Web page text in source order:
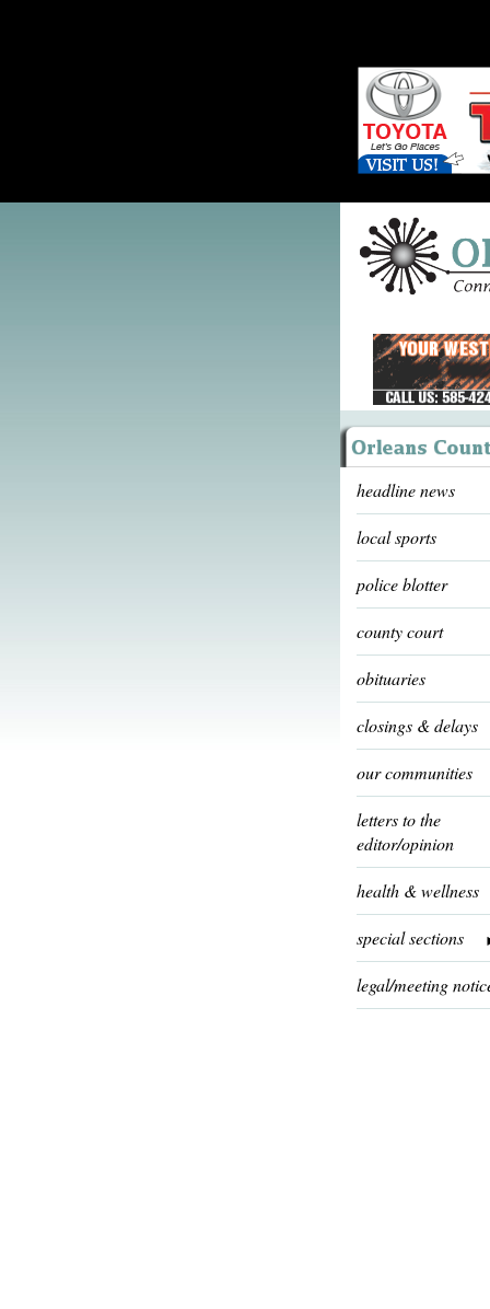
headline news
local sports
police blotter
county court
obituaries
closings & delays
our communities
letters to the
editor/opinion
health & wellness
special sections
legal/meeting